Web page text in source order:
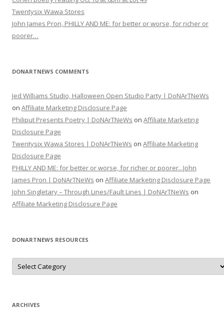
Twentysix Wawa Stores
John James Pron, PHILLY AND ME: for better or worse, for richer or
poorer…
DONARTNEWS COMMENTS
Jed Williams Studio, Halloween Open Studio Party | DoNArTNeWs
on Affiliate Marketing Disclosure Page
Philiput Presents Poetry | DoNArTNeWs on Affiliate Marketing
Disclosure Page
Twentysix Wawa Stores | DoNArTNeWs on Affiliate Marketing
Disclosure Page
PHILLY AND ME: for better or worse, for richer or poorer...John
James Pron | DoNArTNeWs on Affiliate Marketing Disclosure Page
John Singletary – Through Lines/Fault Lines | DoNArTNeWs on
Affiliate Marketing Disclosure Page
DONARTNEWS RESOURCES
D
N
N
ARCHIVES